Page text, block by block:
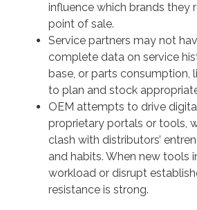
influence which brands they
point of sale.
Service partners may not
complete data on service
base, or parts consumption,
to plan and stock
OEM attempts to drive
proprietary portals or tools,
clash with distributors’
and habits. When new tools
workload or disrupt
resistance is strong.